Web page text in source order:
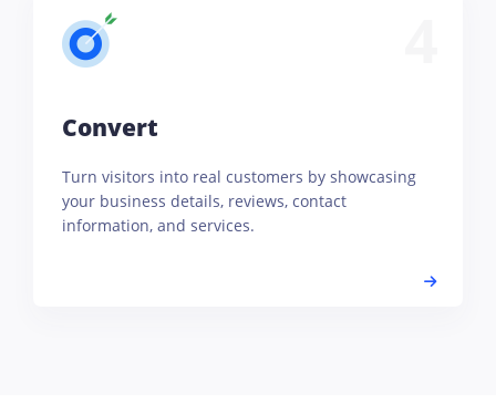
Convert
Turn visitors into real customers by showcasing
your business details, reviews, contact
information, and services.